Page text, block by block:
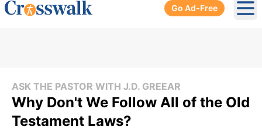
Go Ad-Free
ASK THE PASTOR WITH J.D. GREEAR
Why Don't We Follow All of the Old
Testament Laws?